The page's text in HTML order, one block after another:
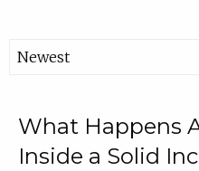
What Happens
Inside a Solid